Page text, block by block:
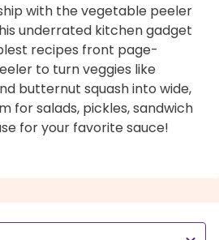
with the vegetable peeler
underrated kitchen gadget
recipes front page-
to turn veggies like
butternut squash into wide,
for salads, pickles, sandwich
for your favorite sauce!